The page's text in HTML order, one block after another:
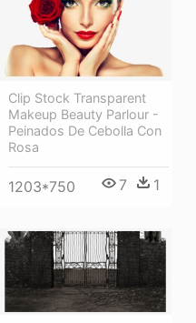
Clip Stock Transparent
Makeup Beauty Parlour -
Peinados De Cebolla Con
Rosa
1203*750 7 1